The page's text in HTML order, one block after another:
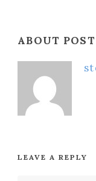
ABOUT
LEAVE A REPLY